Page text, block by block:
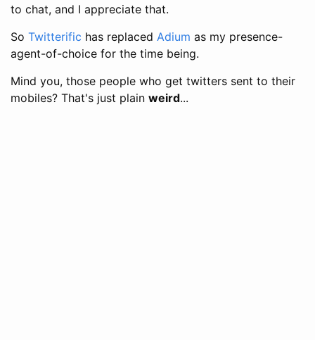
to chat, and I appreciate that.
So Twitterific has replaced Adium as my presence-
agent-of-choice for the time being.
Mind you, those people who get twitters sent to their
mobiles? That's just plain weird...